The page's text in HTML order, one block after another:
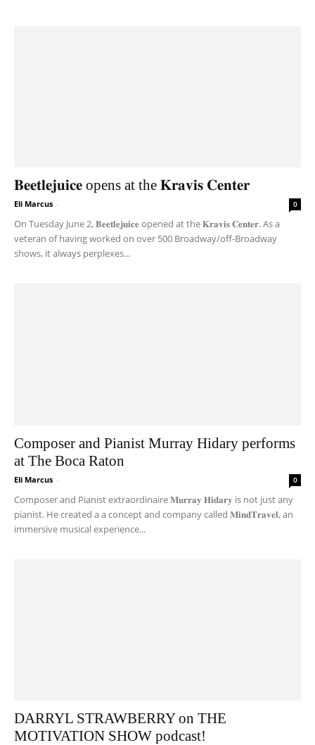
𝐁𝐞𝐞𝐭𝐥𝐞𝐣𝐮𝐢𝐜𝐞 opens at the 𝐊𝐫𝐚𝐯𝐢𝐬 𝐂𝐞𝐧𝐭𝐞𝐫
Eli Marcus - 0
On Tuesday June 2, 𝐁𝐞𝐞𝐭𝐥𝐞𝐣𝐮𝐢𝐜𝐞 opened at the 𝐊𝐫𝐚𝐯𝐢𝐬 𝐂𝐞𝐧𝐭𝐞𝐫. As a
veteran of having worked on over 500 Broadway/off-Broadway
shows, it always perplexes...
Composer and Pianist Murray Hidary performs
at The Boca Raton
Eli Marcus - 0
Composer and Pianist extraordinaire 𝐌𝐮𝐫𝐫𝐚𝐲 𝐇𝐢𝐝𝐚𝐫𝐲 is not just any
pianist. He created a a concept and company called 𝐌𝐢𝐧𝐝𝐓𝐫𝐚𝐯𝐞𝐥, an
immersive musical experience...
DARRYL STRAWBERRY on THE
MOTIVATION SHOW podcast!